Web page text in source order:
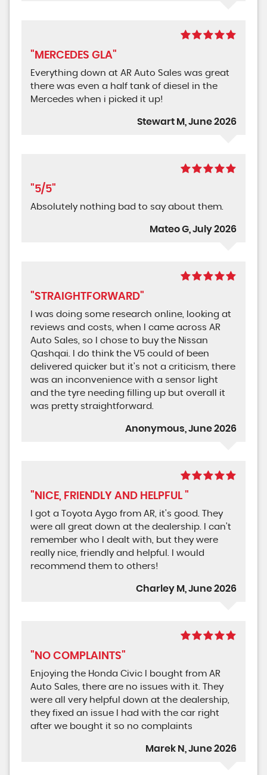
"MERCEDES GLA"
Everything down at AR Auto Sales was great
there was even a half tank of diesel in the
Mercedes when i picked it up!
Stewart M, June 2026
"5/5"
Absolutely nothing bad to say about them.
Mateo G, July 2026
"STRAIGHTFORWARD"
I was doing some research online, looking at
reviews and costs, when I came across AR
Auto Sales, so I chose to buy the Nissan
Qashqai. I do think the V5 could of been
delivered quicker but it's not a criticism, there
was an inconvenience with a sensor light
and the tyre needing filling up but overall it
was pretty straightforward.
Anonymous, June 2026
"NICE, FRIENDLY AND HELPFUL "
I got a Toyota Aygo from AR, it's good. They
were all great down at the dealership. I can't
remember who I dealt with, but they were
really nice, friendly and helpful. I would
recommend them to others!
Charley M, June 2026
"NO COMPLAINTS"
Enjoying the Honda Civic I bought from AR
Auto Sales, there are no issues with it. They
were all very helpful down at the dealership,
they fixed an issue I had with the car right
after we bought it so no complaints
Marek N, June 2026